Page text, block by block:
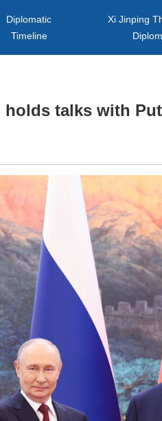
Diplomatic
Timeline
Xi Jinping
holds talks with